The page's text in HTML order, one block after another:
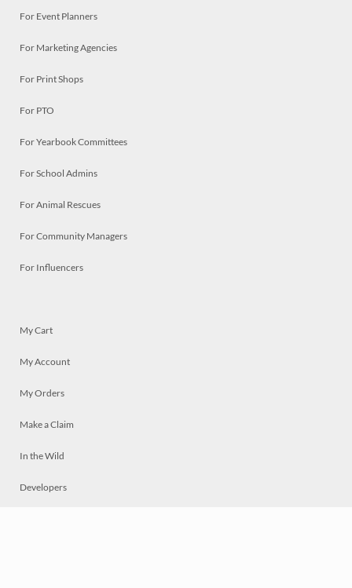
For Event Planners
For Marketing Agencies
For Print Shops
For PTO
For Yearbook Committees
For School Admins
For Animal Rescues
For Community Managers
For Influencers
My Cart
My Account
My Orders
Make a Claim
In the Wild
Developers